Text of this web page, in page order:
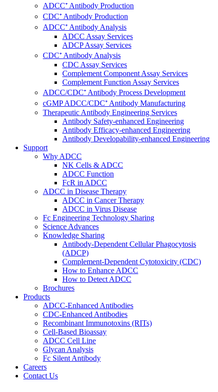
ADCC⁺ Antibody Production
CDC⁺ Antibody Production
ADCC⁺ Antibody Analysis
ADCC Assay Services
ADCP Assay Services
CDC⁺ Antibody Analysis
CDC Assay Services
Complement Component Assay Services
Complement Function Assay Services
ADCC/CDC⁺ Antibody Process Development
cGMP ADCC/CDC⁺ Antibody Manufacturing
Therapeutic Antibody Engineering Services
Antibody Safety-enhanced Engineering
Antibody Efficacy-enhanced Engineering
Antibody Developability-enhanced Engineering
Support
Why ADCC
NK Cells & ADCC
ADCC Function
FcR in ADCC
ADCC in Disease Therapy
ADCC in Cancer Therapy
ADCC in Virus Disease
Fc Engineering Technology Sharing
Science Advances
Knowledge Sharing
Antibody-Dependent Cellular Phagocytosis
(ADCP)
Complement-Dependent Cytotoxicity (CDC)
How to Enhance ADCC
How to Detect ADCC
Brochures
Products
ADCC-Enhanced Antibodies
CDC-Enhanced Antibodies
Recombinant Immunotoxins (RITs)
Cell-Based Bioassay
ADCC Cell Line
Glycan Analysis
Fc Silent Antibody
Careers
Contact Us